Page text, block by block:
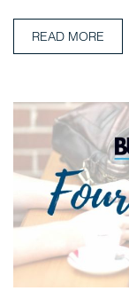
READ MORE